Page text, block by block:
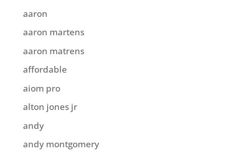
aaron
aaron martens
aaron matrens
affordable
aiom pro
alton jones jr
andy
andy montgomery